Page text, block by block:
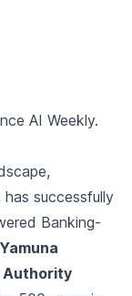
AI Weekly.
successfully
Banking-
Yamuna
Authority